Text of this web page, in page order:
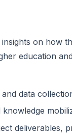
on how
education
data
deliverables,